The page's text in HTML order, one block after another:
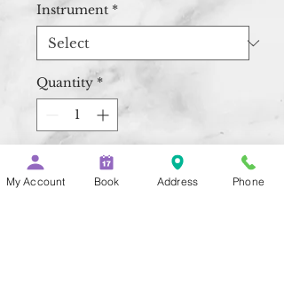
Instrument *
Quantity *
Add to Cart
My Account Book Address Phone